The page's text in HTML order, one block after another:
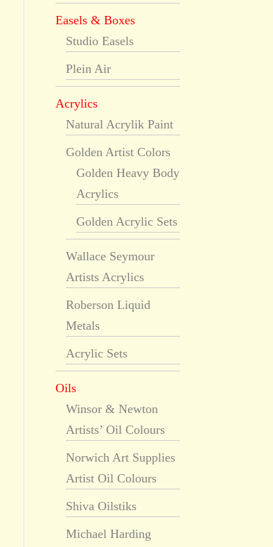
Easels & Boxes
Studio Easels
Plein Air
Acrylics
Natural Acrylik Paint
Golden Artist Colors
Golden Heavy Body
Acrylics
Golden Acrylic Sets
Wallace Seymour
Artists Acrylics
Roberson Liquid
Metals
Acrylic Sets
Oils
Winsor & Newton
Artists’ Oil Colours
Norwich Art Supplies
Artist Oil Colours
Shiva Oilstiks
Michael Harding